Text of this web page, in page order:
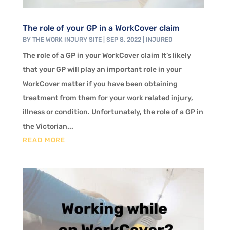
The role of your GP in a WorkCover claim
BY THE WORK INJURY SITE| SEP 8, 2022| INJURED
The role of a GP in your WorkCover claim It’s likely
that your GP will play an important role in your
WorkCover matter if you have been obtaining
treatment from them for your work related injury,
illness or condition. Unfortunately, the role of a GP in
the Victorian...
READ MORE